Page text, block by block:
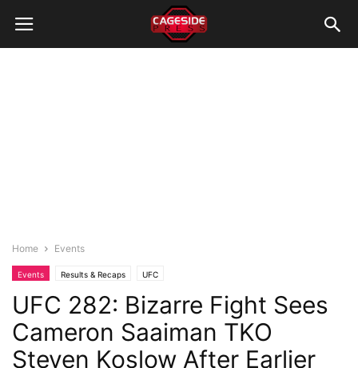
Home Events
Events Results & Recaps UFC
UFC 282: Bizarre Fight Sees
Cameron Saaiman TKO
Steven Koslow After Earlier